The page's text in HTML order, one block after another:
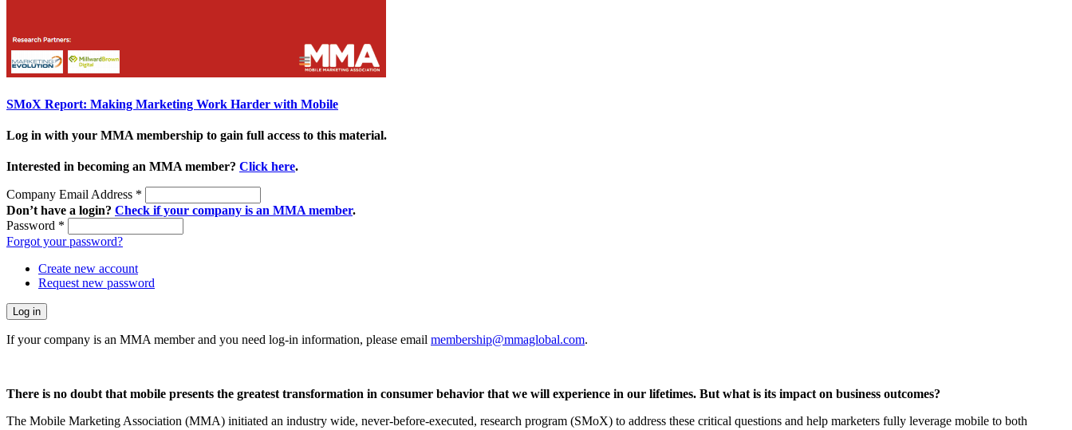
SMoX Report: Making Marketing Work Harder with Mobile
Log in with your MMA membership to gain full access to this material.
Interested in becoming an MMA member? Click here.
Company Email Address *
Don’t have a login? Check if your company is an MMA member.
Password *
Forgot your password?
Create new account
Request new password
If your company is an MMA member and you need log-in information, please email membership@mmaglobal.com.
There is no doubt that mobile presents the greatest transformation in consumer behavior that we will experience in our lifetimes. But what is its impact on business outcomes?
The Mobile Marketing Association (MMA) initiated an industry wide, never-before-executed, research program (SMoX) to address these critical questions and help marketers fully leverage mobile to both